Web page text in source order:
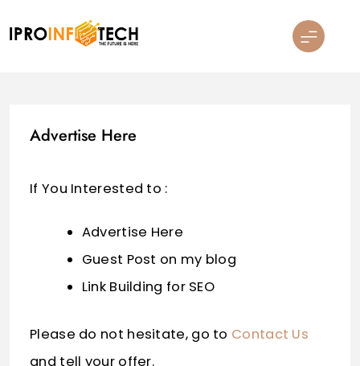
to
Advertise Here
If You Interested to :
Advertise Here
Guest Post on my blog
Link Building for SEO
Please do not hesitate, go to Contact Us
and tell your offer.